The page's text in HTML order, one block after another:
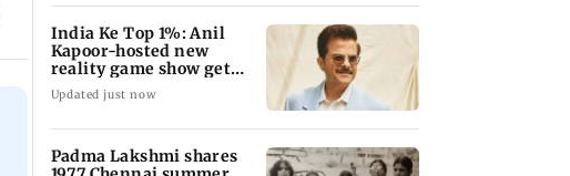
India Ke Top 1%: Anil
Kapoor-hosted new
reality game show gets a
premiere date
Updated just now
Padma Lakshmi shares